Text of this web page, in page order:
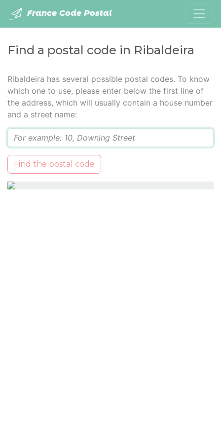
France Code Postal
Find a postal code in Ribaldeira
Ribaldeira has several possible postal codes. To know
which one to use, please enter below the first line of
the address, which will usually contain a house number
and a street name:
Find the postal code